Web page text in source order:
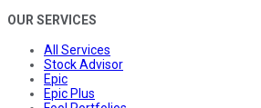
OUR SERVICES
All Services
Stock Advisor
Epic
Epic Plus